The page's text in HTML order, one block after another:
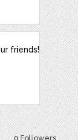
friends!
0 Followers